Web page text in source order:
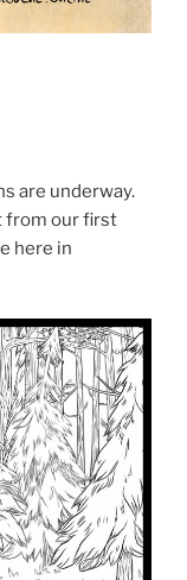
are underway.
from our first
here in